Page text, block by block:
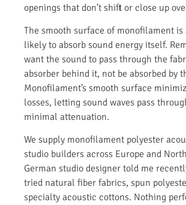
openings that don’t shift or close up
The smooth surface of monofilament is
likely to absorb sound energy itself.
want the sound to pass through the
absorber behind it, not be absorbed by
Monofilament’s smooth surface
losses, letting sound waves pass
minimal attenuation.
We supply monofilament polyester
studio builders across Europe and
German studio designer told me
tried natural fiber fabrics, spun
specialty acoustic cottons. Nothing